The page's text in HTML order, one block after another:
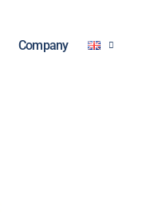
Company